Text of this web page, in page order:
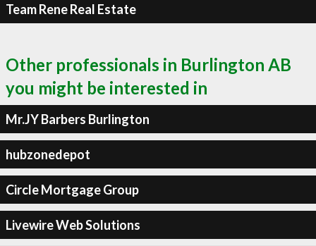
Team Rene Real Estate
Other professionals in Burlington AB
you might be interested in
Mr.JY Barbers Burlington
hubzonedepot
Circle Mortgage Group
Livewire Web Solutions